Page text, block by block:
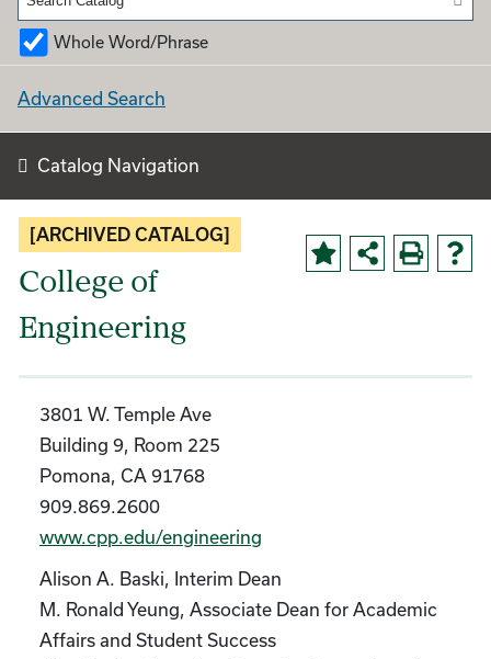
Whole Word/Phrase
Advanced Search
Catalog Navigation
[ARCHIVED CATALOG]
College of
Engineering
3801 W. Temple Ave
Building 9, Room 225
Pomona, CA 91768
909.869.2600
www.cpp.edu/engineering
Alison A. Baski, Interim Dean
M. Ronald Yeung, Associate Dean for Academic
Affairs and Student Success